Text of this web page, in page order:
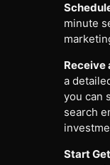
minute
Receive
a
you can
search
Start